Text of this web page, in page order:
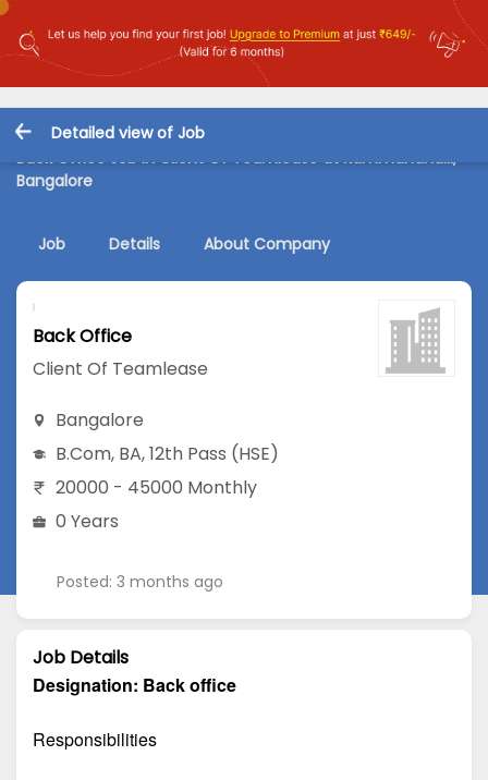
Detailed view of Job
Back Office Job in Client Of Teamlease at Kammanahalli,
Bangalore
Job Details About Company
Back Office
Client Of Teamlease
Bangalore
B.Com, BA,12th Pass (HSE)
20000 - 45000 Monthly
0 Years
Posted: 3 months ago
Job Details
Designation: Back office
Responsibilities